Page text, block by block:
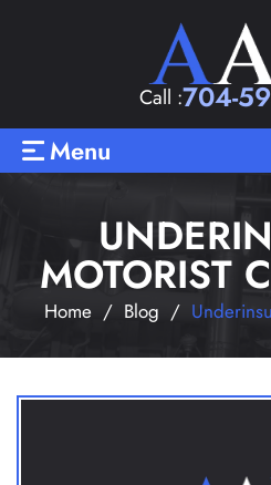
Call :704-
Menu
MOTORIST
Home/ Blog /